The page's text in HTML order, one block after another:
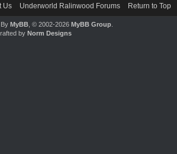
Us Underworld Ralinwood Forums Return to Top
MyBB, © 2002-2026 MyBB Group.
by Norm Designs